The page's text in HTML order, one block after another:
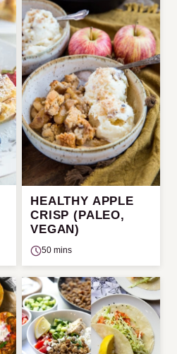
HEALTHY APPLE
CRISP (PALEO,
VEGAN)
50 mins